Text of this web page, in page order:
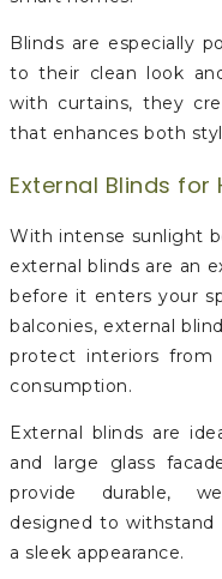
Blinds are especially
to their clean look
with curtains, they
that enhances both
External Blinds
With intense sunlight
external blinds are an
before it enters your
balconies, external
protect interiors from
consumption.
External blinds are
and large glass
provide durable,
designed to withstand
a sleek appearance.